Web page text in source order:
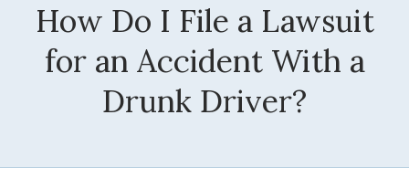
How Do I File a Lawsuit
for an Accident With a
Drunk Driver?